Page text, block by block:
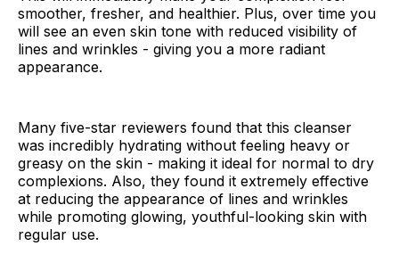
smoother, fresher, and healthier. Plus, over time you
will see an even skin tone with reduced visibility of
lines and wrinkles - giving you a more radiant
appearance.
Many five-star reviewers found that this cleanser
was incredibly hydrating without feeling heavy or
greasy on the skin - making it ideal for normal to dry
complexions. Also, they found it extremely effective
at reducing the appearance of lines and wrinkles
while promoting glowing, youthful-looking skin with
regular use.